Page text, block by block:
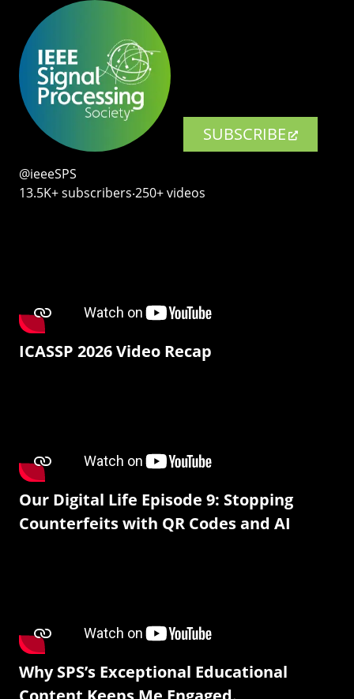
SUBSCRIBE
@ieeeSPS
13.5K+ subscribers‧250+ videos
ICASSP 2026 Video Recap
Our Digital Life Episode 9: Stopping
Counterfeits with QR Codes and AI
Why SPS’s Exceptional Educational